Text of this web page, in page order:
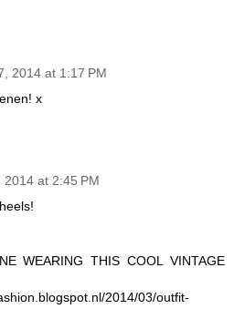
2014 at 1:17 PM
x
2014 at 2:45 PM
WEARING THIS COOL VINTAGE
2014/03/outfit-